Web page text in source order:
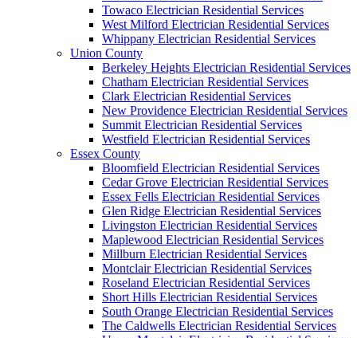
Towaco Electrician Residential Services
West Milford Electrician Residential Services
Whippany Electrician Residential Services
Union County
Berkeley Heights Electrician Residential Services
Chatham Electrician Residential Services
Clark Electrician Residential Services
New Providence Electrician Residential Services
Summit Electrician Residential Services
Westfield Electrician Residential Services
Essex County
Bloomfield Electrician Residential Services
Cedar Grove Electrician Residential Services
Essex Fells Electrician Residential Services
Glen Ridge Electrician Residential Services
Livingston Electrician Residential Services
Maplewood Electrician Residential Services
Millburn Electrician Residential Services
Montclair Electrician Residential Services
Roseland Electrician Residential Services
Short Hills Electrician Residential Services
South Orange Electrician Residential Services
The Caldwells Electrician Residential Services